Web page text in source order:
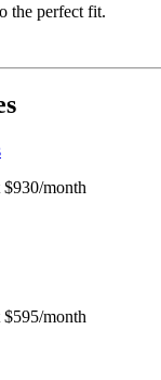
the perfect fit.
$930/month
$595/month